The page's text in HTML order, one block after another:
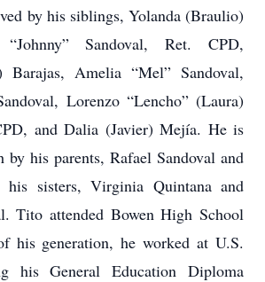
by his siblings, Yolanda (Braulio)
Sandoval, Ret. CPD,
Barajas, Amelia “Mel” Sandoval,
Lorenzo “Lencho” (Laura)
and Dalia (Javier) Mejía. He is
by his parents, Rafael Sandoval and
his sisters, Virginia Quintana and
Tito attended Bowen High School
his generation, he worked at U.S.
his General Education Diploma